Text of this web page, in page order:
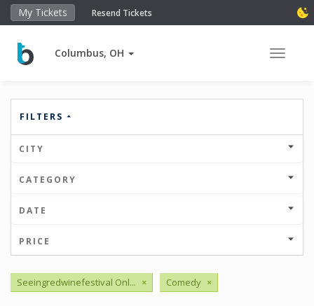
My Tickets Resend Tickets
Columbus, OH Toggle
FILTERS
CITY
CATEGORY
DATE
PRICE
Seeingredwinefestival Onl... × Comedy ×